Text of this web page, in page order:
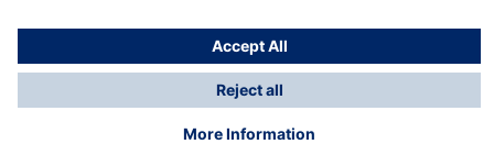
*Taxes and shipping costs are not included in prices
shown, unless stated otherwise. Additional charges